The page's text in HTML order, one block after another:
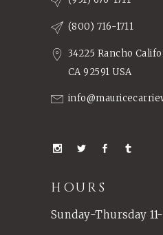
(800) 716-1711
34225 Rancho
CA 92591 USA
HOURS
Sunday-Thursday